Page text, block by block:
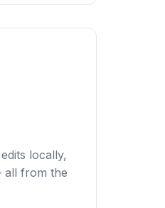
locally,
all from the